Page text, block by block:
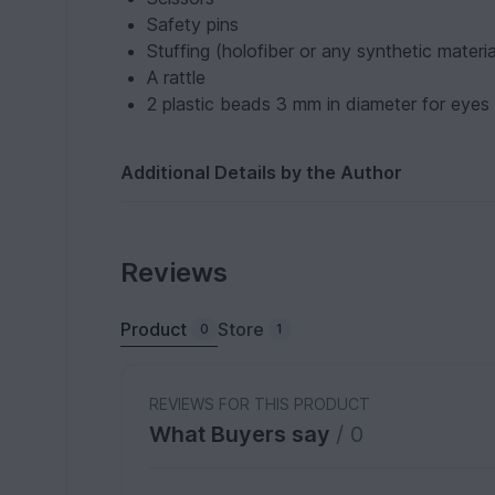
Safety pins
Stuffing (holofiber or any synthetic
A rattle
2 plastic beads 3 mm in diameter for eyes
Additional Details by the Author
Reviews
Product 0 Store 1
REVIEWS FOR THIS PRODUCT
What Buyers say / 0